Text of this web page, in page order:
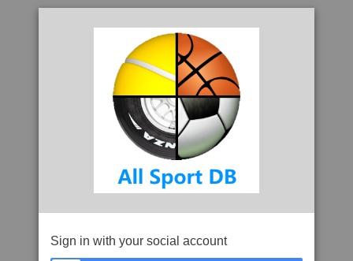
Sign in with your social account